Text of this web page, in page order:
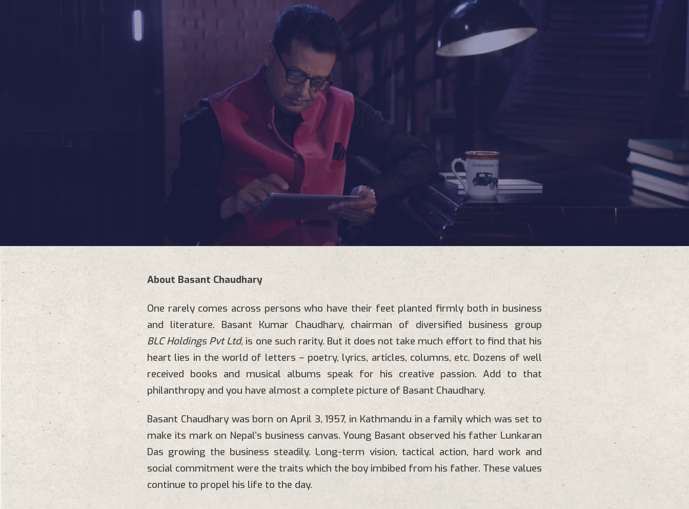
About Basant Chaudhary
One rarely comes across persons who have their feet planted firmly both in business
and literature. Basant Kumar Chaudhary, chairman of diversified business group
BLC Holdings Pvt Ltd, is one such rarity. But it does not take much effort to find that his
heart lies in the world of letters – poetry, lyrics, articles, columns, etc. Dozens of well
received books and musical albums speak for his creative passion. Add to that
philanthropy and you have almost a complete picture of Basant Chaudhary.
Basant Chaudhary was born on April 3,1957, in Kathmandu in a family which was set to
make its mark on Nepal’s business canvas. Young Basant observed his father Lunkaran
Das growing the business steadily. Long-term vision, tactical action, hard work and
social commitment were the traits which the boy imbibed from his father. These values
continue to propel his life to the day.